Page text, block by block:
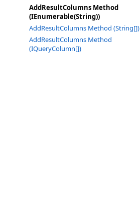
AddResultColumns Method
(IEnumerable(String))
AddResultColumns Method (String[])
AddResultColumns Method
(IQueryColumn[])